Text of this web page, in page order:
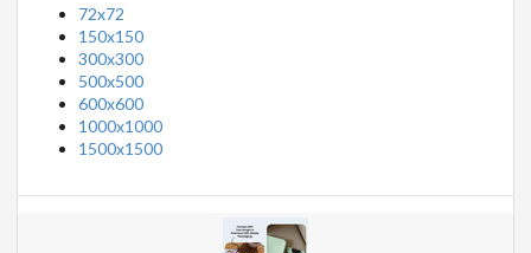
72x72
150x150
300x300
500x500
600x600
1000x1000
1500x1500